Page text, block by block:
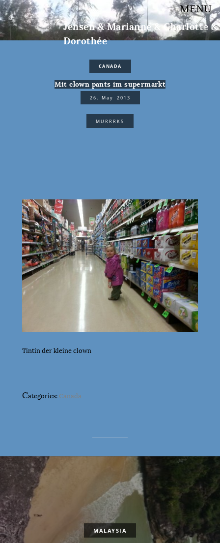
Jensen & Marianne & Charlotte &
Dorothée
MENU
CANADA
Mit clown pants im supermarkt
26. May 2013
MURRRKS
Tintin der kleine clown
Categories: Canada
MALAYSIA